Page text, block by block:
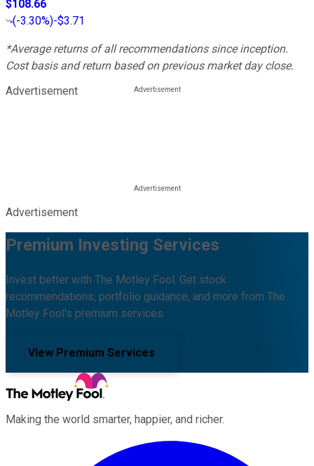
$108.66
(-3.30%)-$3.71
*Average returns of all recommendations since inception.
Cost basis and return based on previous market day close.
Advertisement
Advertisement
Premium Investing Services
Invest better with The Motley Fool. Get stock
recommendations, portfolio guidance, and more from The
Motley Fool's premium services.
View Premium Services
Making the world smarter, happier, and richer.